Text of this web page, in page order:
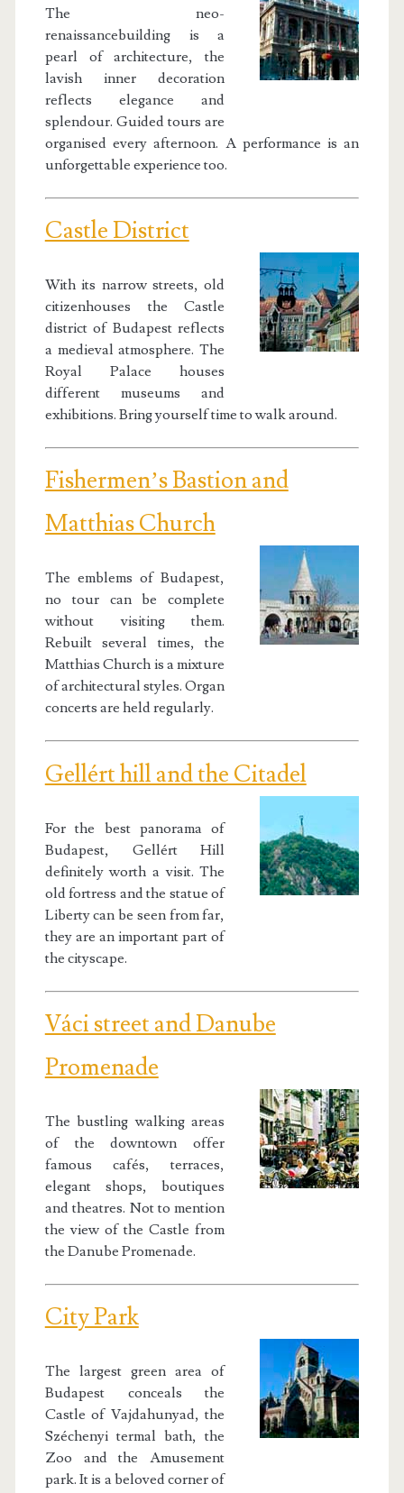
The neo-
renaissancebuilding is a
pearl of architecture, the
lavish inner decoration
reflects elegance and
splendour. Guided tours are
organised every afternoon. A performance is an
unforgettable experience too.
Castle District
With its narrow streets, old
citizenhouses the Castle
district of Budapest reflects
a medieval atmosphere. The
Royal Palace houses
different museums and
exhibitions. Bring yourself time to walk around.
Fishermen’s Bastion and
Matthias Church
The emblems of Budapest,
no tour can be complete
without visiting them.
Rebuilt several times, the
Matthias Church is a mixture
of architectural styles. Organ
concerts are held regularly.
Gellért hill and the Citadel
For the best panorama of
Budapest, Gellért Hill
definitely worth a visit. The
old fortress and the statue of
Liberty can be seen from far,
they are an important part of
the cityscape.
Váci street and Danube
Promenade
The bustling walking areas
of the downtown offer
famous cafés, terraces,
elegant shops, boutiques
and theatres. Not to mention
the view of the Castle from
the Danube Promenade.
City Park
The largest green area of
Budapest conceals the
Castle of Vajdahunyad, the
Széchenyi termal bath, the
Zoo and the Amusement
park. It is a beloved corner of